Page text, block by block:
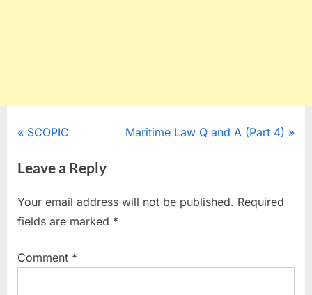
Post
navigation
P
e
i
o
s
SCOPIC
N
P
t
Maritime Law Q and A (Part 4)
Leave a Reply
Your email address will not be published. Required
fields are marked *
Comment *